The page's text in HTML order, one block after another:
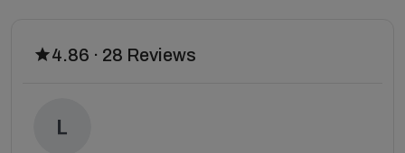
4.86 · 28 Reviews